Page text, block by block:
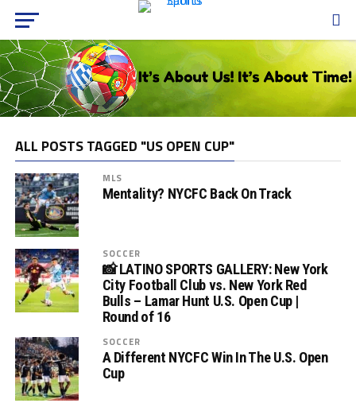
ALL POSTS TAGGED "US OPEN CUP"
MLS
Mentality? NYCFC Back On Track
SOCCER
📸 LATINO SPORTS GALLERY: New York
City Football Club vs. New York Red
Bulls – Lamar Hunt U.S. Open Cup |
Round of 16
SOCCER
A Different NYCFC Win In The U.S. Open
Cup